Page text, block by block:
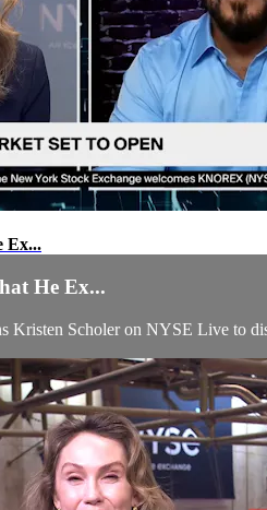
Ex...
He Ex...
Kristen Scholer on NYSE Live to